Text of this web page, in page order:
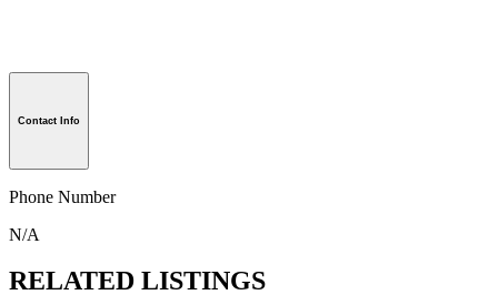
Contact Info
Phone Number
N/A
RELATED LISTINGS